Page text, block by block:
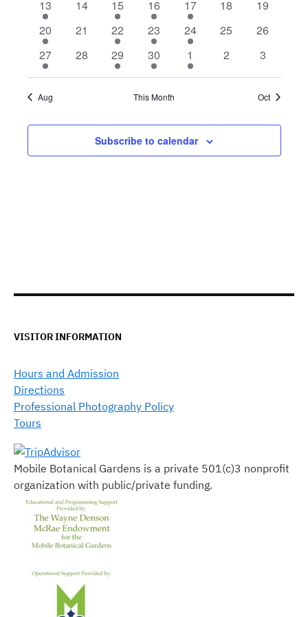
1
event
13
0
14
2
events
15
1
event
16
2
events
17
0
18
0
19
1
event
20
0
21
2
events
22
1
event
23
2
events
24
0
25
0
26
1
event
27
0
28
2
events
29
1
event
30
2
events
1
0
2
0
3
Aug This Month Oct
Subscribe to calendar
VISITOR INFORMATION
Hours and Admission
Directions
Professional Photography Policy
Tours
Mobile Botanical Gardens is a private 501(c)3 nonprofit
organization with public/private funding.